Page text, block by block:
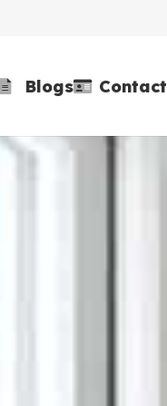
Blogs Contact